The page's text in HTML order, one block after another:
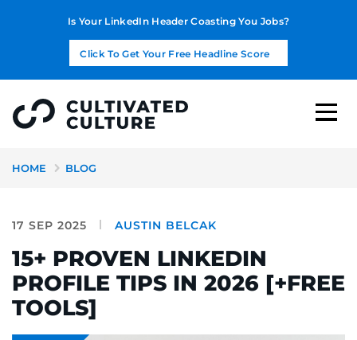
Is Your LinkedIn Header Coasting You Jobs?
Click To Get Your Free Headline Score
HOME BLOG
17 SEP 2025 AUSTIN BELCAK
15+ PROVEN LINKEDIN
PROFILE TIPS IN 2026 [+FREE
TOOLS]